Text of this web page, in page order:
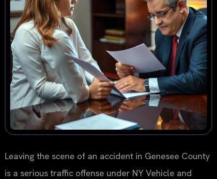
Leaving the scene of an accident in Genesee County
is a serious traffic offense under NY Vehicle and